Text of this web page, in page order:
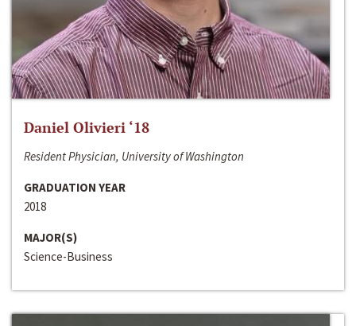
Daniel Olivieri ‘18
Resident Physician, University of Washington
GRADUATION YEAR
2018
MAJOR(S)
Science-Business